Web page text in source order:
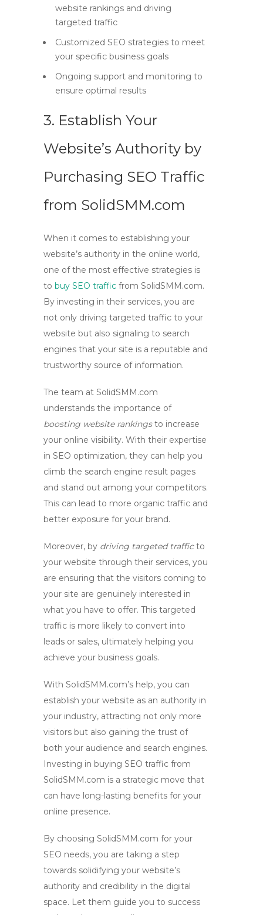
website rankings and driving
targeted traffic
Customized SEO strategies to meet
your specific business goals
Ongoing support and monitoring to
ensure optimal results
3. Establish Your
Website’s Authority by
Purchasing SEO Traffic
from SolidSMM.com
When it comes to establishing your
website’s authority in the online world,
one of the most effective strategies is
to buy SEO traffic from SolidSMM.com.
By investing in their services, you are
not only driving targeted traffic to your
website but also signaling to search
engines that your site is a reputable and
trustworthy source of information.
The team at SolidSMM.com
understands the importance of
boosting website rankingsto increase
your online visibility. With their expertise
in SEO optimization, they can help you
climb the search engine result pages
and stand out among your competitors.
This can lead to more organic traffic and
better exposure for your brand.
Moreover, by driving targeted trafficto
your website through their services, you
are ensuring that the visitors coming to
your site are genuinely interested in
what you have to offer. This targeted
traffic is more likely to convert into
leads or sales, ultimately helping you
achieve your business goals.
With SolidSMM.com’s help, you can
establish your website as an authority in
your industry, attracting not only more
visitors but also gaining the trust of
both your audience and search engines.
Investing in buying SEO traffic from
SolidSMM.com is a strategic move that
can have long-lasting benefits for your
online presence.
By choosing SolidSMM.com for your
SEO needs, you are taking a step
towards solidifying your website’s
authority and credibility in the digital
space. Let them guide you to success